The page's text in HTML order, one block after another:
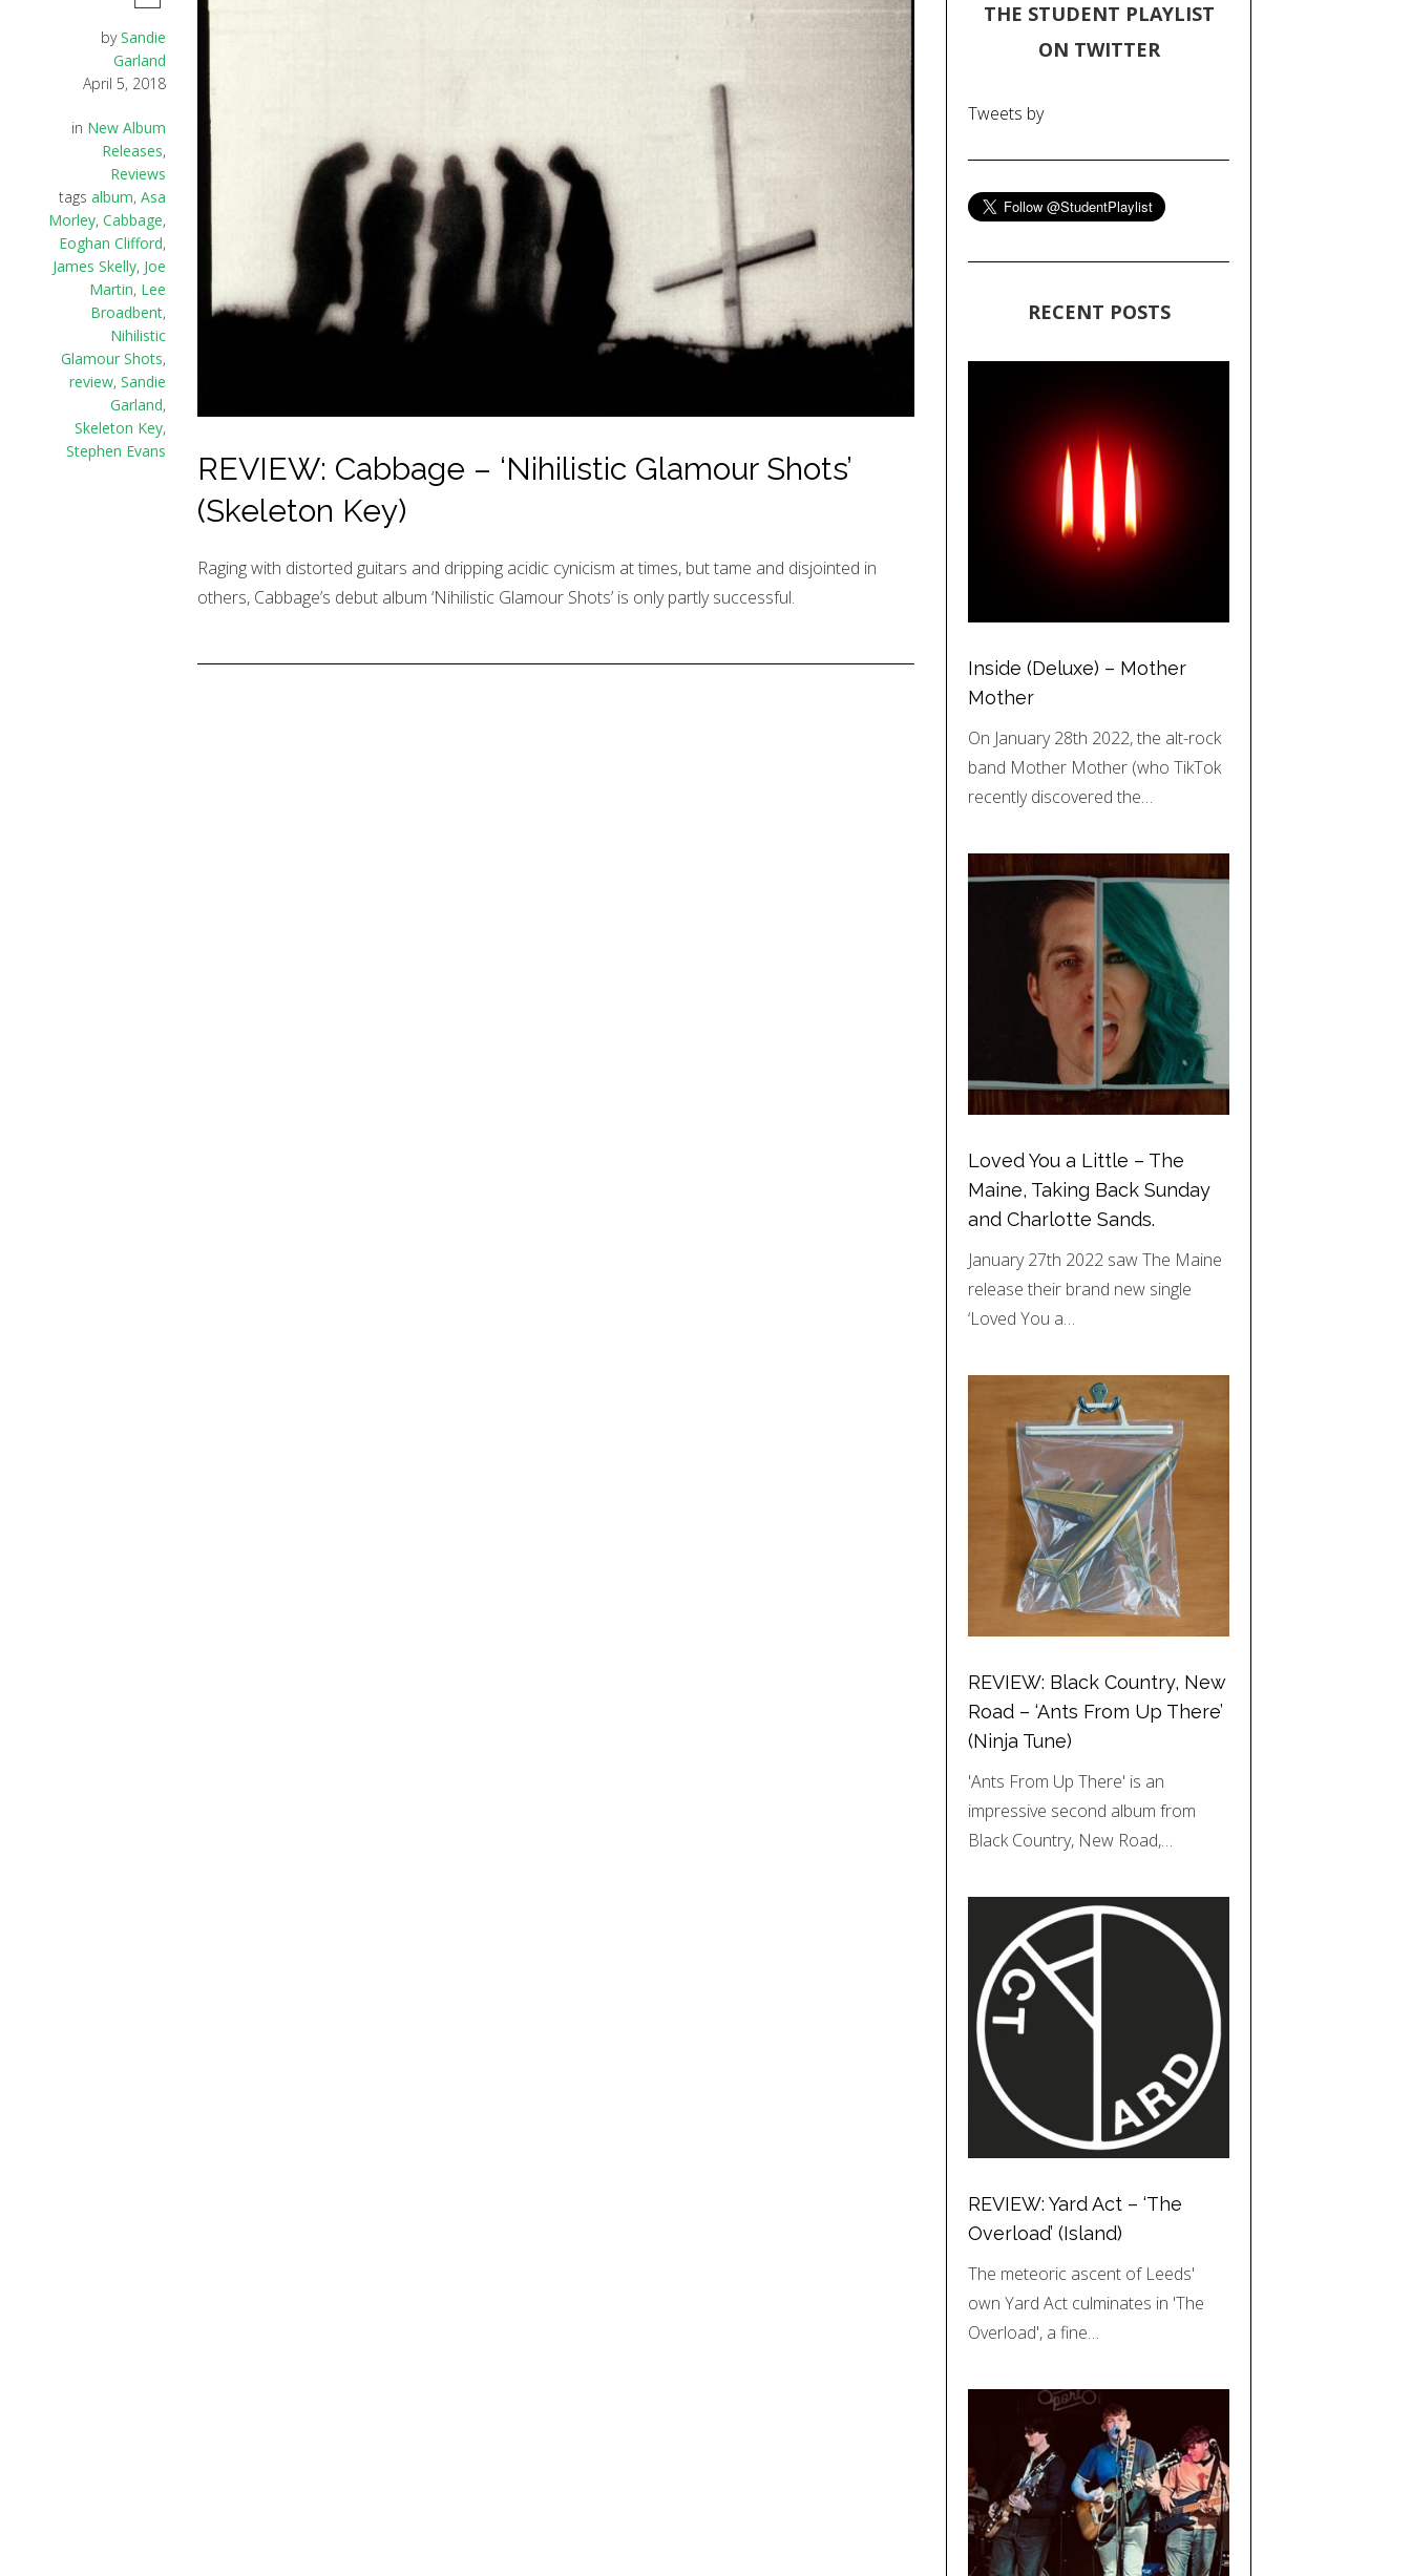
bySandie
Garland
April 5, 2018
in New Album
Releases,
Reviews
tags album, Asa
Morley, Cabbage,
Eoghan Clifford,
James Skelly, Joe
Martin, Lee
Broadbent,
Nihilistic
Glamour Shots,
review, Sandie
Garland,
Skeleton Key,
Stephen Evans
REVIEW: Cabbage – ‘Nihilistic Glamour Shots’
(Skeleton Key)
Raging with distorted guitars and dripping acidic cynicism at times, but tame and disjointed in
others, Cabbage’s debut album ‘Nihilistic Glamour Shots’ is only partly successful.
THE STUDENT PLAYLIST
ON TWITTER
Tweets by
RECENT POSTS
Inside (Deluxe) – Mother
Mother
On January 28th 2022, the alt-rock
band Mother Mother (who TikTok
recently discovered the…
Loved You a Little – The
Maine, Taking Back Sunday
and Charlotte Sands.
January 27th 2022 saw The Maine
release their brand new single
‘Loved You a…
REVIEW: Black Country, New
Road – ‘Ants From Up There’
(Ninja Tune)
'Ants From Up There' is an
impressive second album from
Black Country, New Road,…
REVIEW: Yard Act – ‘The
Overload’ (Island)
The meteoric ascent of Leeds'
own Yard Act culminates in 'The
Overload', a fine…